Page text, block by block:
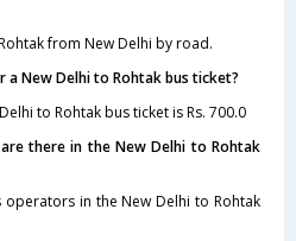
from New Delhi by road.
New Delhi to Rohtak bus ticket?
to Rohtak bus ticket is Rs. 700.0
there in the New Delhi to Rohtak
in the New Delhi to Rohtak